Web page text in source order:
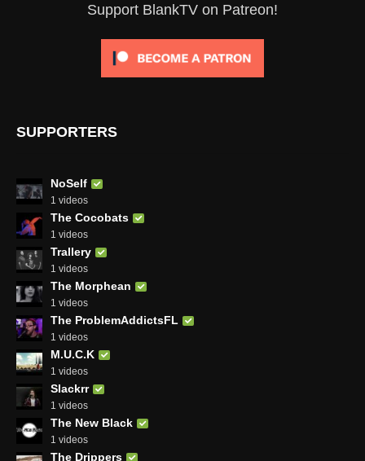
Support BlankTV on Patreon!
SUPPORTERS
NoSelf
1 videos
The Cocobats
1 videos
Trallery
1 videos
The Morphean
1 videos
The ProblemAddictsFL
1 videos
M.U.C.K
1 videos
Slackrr
1 videos
The New Black
1 videos
The Drippers